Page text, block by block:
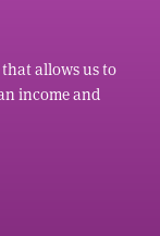
allows us to
income and